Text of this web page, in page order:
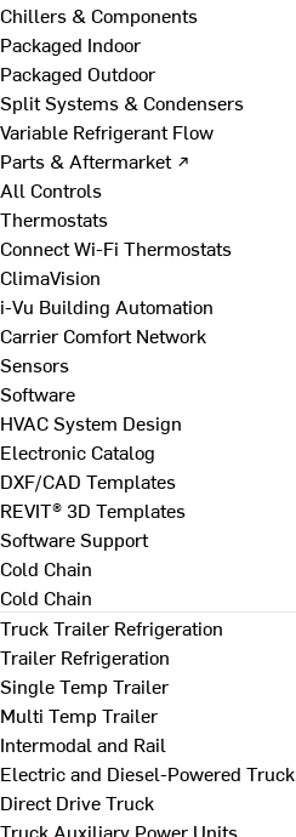
Chillers & Components
Packaged Indoor
Packaged Outdoor
Split Systems & Condensers
Variable Refrigerant Flow
Parts & Aftermarket ↗
All Controls
Thermostats
Connect Wi-Fi Thermostats
ClimaVision
i-Vu Building Automation
Carrier Comfort Network
Sensors
Software
HVAC System Design
Electronic Catalog
DXF/CAD Templates
REVIT® 3D Templates
Software Support
Cold Chain
Cold Chain
Truck Trailer Refrigeration
Trailer Refrigeration
Single Temp Trailer
Multi Temp Trailer
Intermodal and Rail
Electric and Diesel-Powered Truck
Direct Drive Truck
Truck Auxiliary Power Units